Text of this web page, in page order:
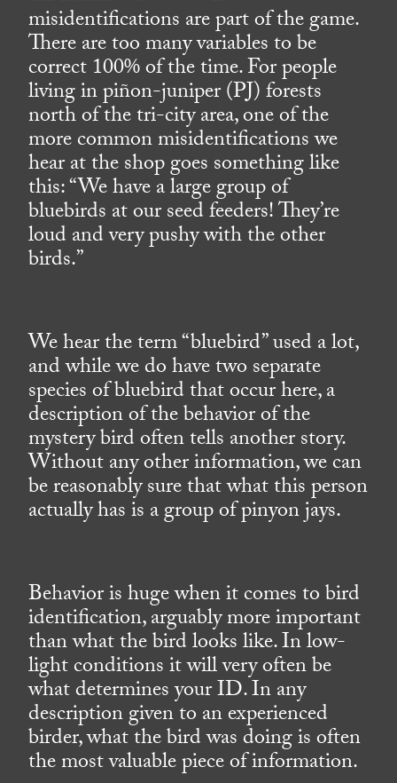
misidentifications are part of the game.
There are too many variables to be
correct 100% of the time. For people
living in piñon-juniper (PJ) forests
north of the tri-city area, one of the
more common misidentifications we
hear at the shop goes something like
this: “We have a large group of
bluebirds at our seed feeders! They’re
loud and very pushy with the other
birds.”
We hear the term “bluebird” used a lot,
and while we do have two separate
species of bluebird that occur here, a
description of the behavior of the
mystery bird often tells another story.
Without any other information, we can
be reasonably sure that what this person
actually has is a group of pinyon jays.
Behavior is huge when it comes to bird
identification, arguably more important
than what the bird looks like. In low-
light conditions it will very often be
what determines your ID. In any
description given to an experienced
birder, what the bird was doing is often
the most valuable piece of information.